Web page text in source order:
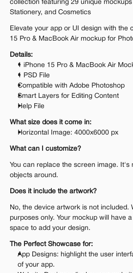
collection featuring 29 unique
Stationery, and Cosmetics
Elevate your app or UI design with the
15 Pro & MacBook Air mockup for
Details:
1 iPhone 15 Pro & MacBook Air
1 PSD File
Compatible with Adobe Photoshop
Smart Layers for Editing Content
Help File
What size does it come in:
Horizontal Image: 4000x6000 px
What can I customize?
You can replace the screen image. It's
objects around.
Does it include the artwork?
No, the device artwork is not included.
purposes only. Your mockup will have
space to add your design.
The Perfect Showcase for:
App Designs: highlight the user
of your app.